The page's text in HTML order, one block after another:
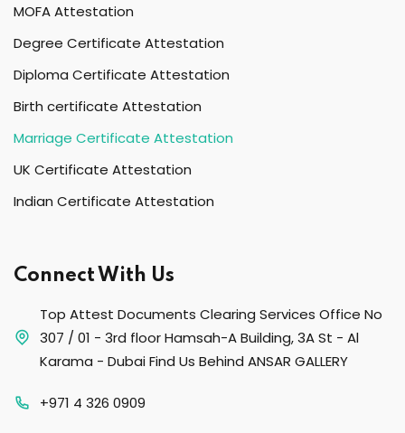
MOFA Attestation
Degree Certificate Attestation
Diploma Certificate Attestation
Birth certificate Attestation
Marriage Certificate Attestation
UK Certificate Attestation
Indian Certificate Attestation
Connect With Us
Top Attest Documents Clearing Services Office No
307 / 01 - 3rd floor Hamsah-A Building, 3A St - Al
Karama - Dubai Find Us Behind ANSAR GALLERY
+971 4 326 0909